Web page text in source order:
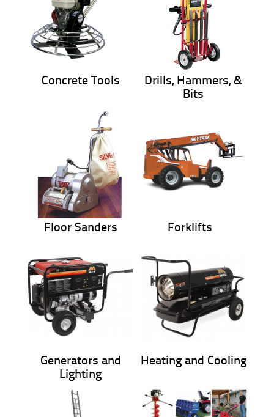
Concrete Tools
Drills, Hammers, &
Bits
Floor Sanders Forklifts
Generators and
Lighting
Heating and Cooling